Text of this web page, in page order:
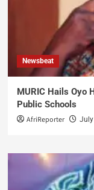
Newsbeat
MURIC Hails Oyo
Public Schools
AfriReporter July